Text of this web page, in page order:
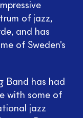
of jazz,
and has
of Sweden's
Band has had
with some of
jazz